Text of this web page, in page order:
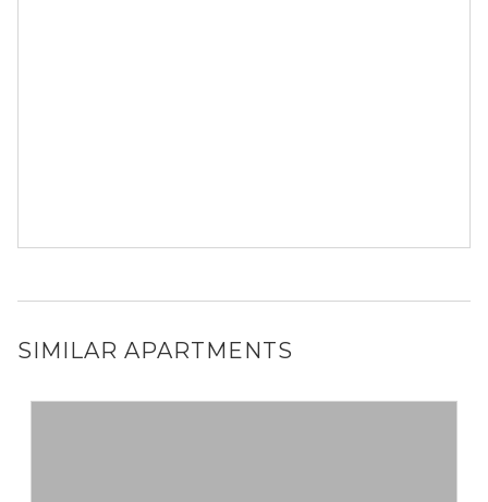
SIMILAR APARTMENTS